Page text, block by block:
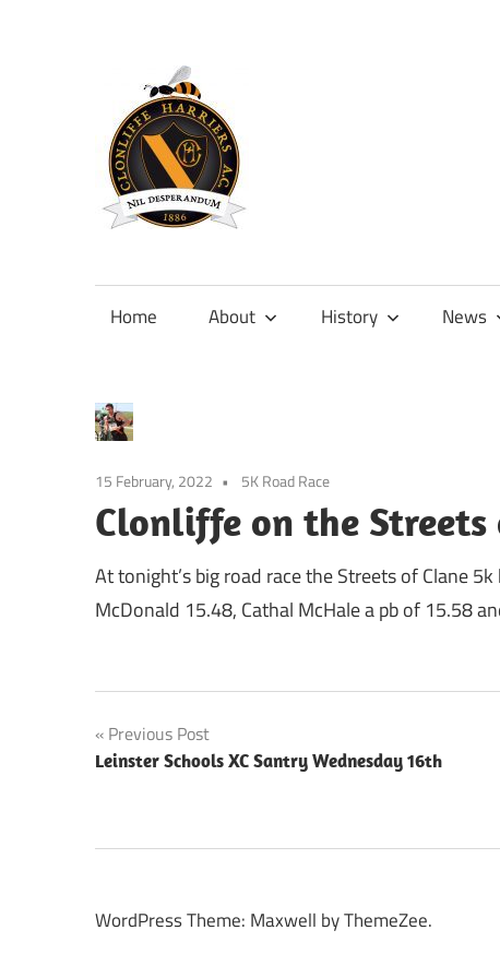
content
Official
Clonliffe
Home About History News
15 February, 2022 5K Road Race
Clonliffe on the Streets
At tonight’s big road race the Streets of Clane
McDonald 15.48, Cathal McHale a pb of 15.58
Post
navigation
Previous Post
Leinster Schools XC Santry Wednesday 16th
WordPress Theme: Maxwell by ThemeZee.